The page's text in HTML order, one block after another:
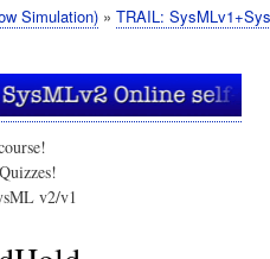
Simulation)
TRAIL:
v2/v1